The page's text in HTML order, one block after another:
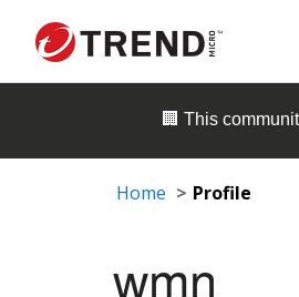
🏢 This
Home Profile
wmn